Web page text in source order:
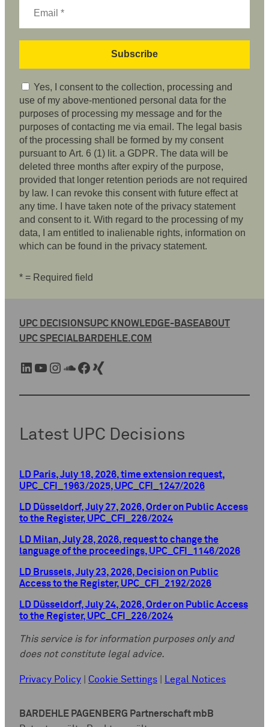
Yes, I consent to the collection, processing and
use of my above-mentioned personal data for the
purposes of processing my message and for the
purposes of contacting me via email. The legal basis
of the processing shall be formed by my consent
pursuant to Art. 6 (1) lit. a GDPR. The data will be
deleted three months after expiry of the purpose,
provided that longer retention periods are not required
by law. I can revoke this consent with future effect at
any time. I have taken note of the privacy statement
and consent to it. With regard to the processing of my
data, I am entitled to inalienable rights, information on
which can be found in the privacy statement.
* = Required field
UPC DECISIONSUPC KNOWLEDGE-BASEABOUT
UPC SPECIALBARDEHLE.COM
LinkedIn YouTube Instagram SoundCloud Facebook Xing
Latest UPC Decisions
LD Paris, July 18, 2026, time extension request,
UPC_CFI_1963/2025, UPC_CFI_1247/2026
LD Düsseldorf, July 27, 2026, Order on Public Access
to the Register, UPC_CFI_226/2024
LD Milan, July 28, 2026, request to change the
language of the proceedings, UPC_CFI_1146/2026
LD Brussels, July 23, 2026, Decision on Public
Access to the Register, UPC_CFI_2192/2026
LD Düsseldorf, July 24, 2026, Order on Public Access
to the Register, UPC_CFI_226/2024
This service is for information purposes only and
does not constitute legal advice.
Privacy Policy Cookie Settings Legal Notices
BARDEHLE PAGENBERG Partnerschaft mbB